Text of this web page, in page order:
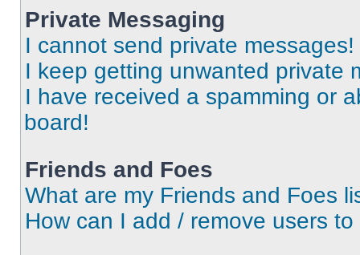
Private Messaging
I cannot send private messages!
I keep getting unwanted private
I have received a spamming or
board!
Friends and Foes
What are my Friends and Foes
How can I add / remove users